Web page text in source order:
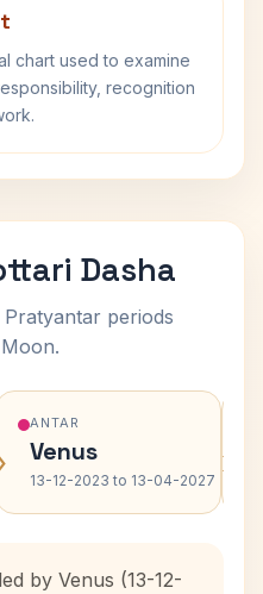
chart used to examine
recognition
Dasha
periods
ANTAR
Venus
13-12-2023 to 13-04-2027 ›
by Venus (13-12-